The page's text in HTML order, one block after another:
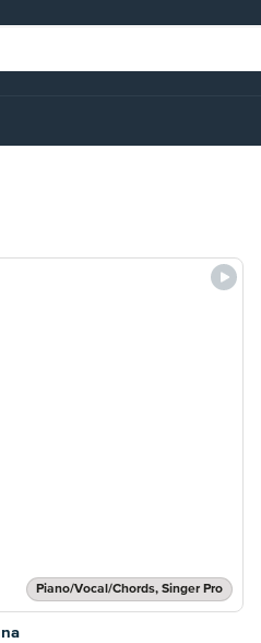
Piano/Vocal/Chords, Singer Pro